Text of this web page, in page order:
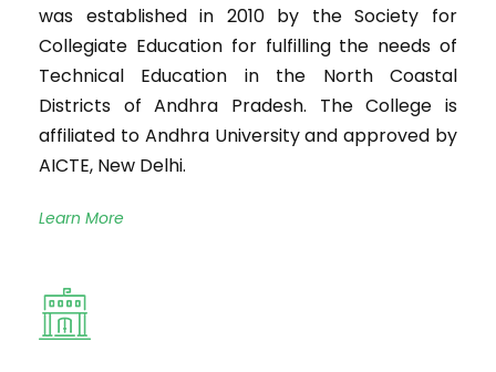
was established in 2010 by the Society for
Collegiate Education for fulfilling the needs of
Technical Education in the North Coastal
Districts of Andhra Pradesh. The College is
affiliated to Andhra University and approved by
AICTE, New Delhi.
Learn More